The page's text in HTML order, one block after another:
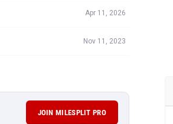
Apr 11, 2026
Nov 11, 2023
JOIN MILESPLIT PRO